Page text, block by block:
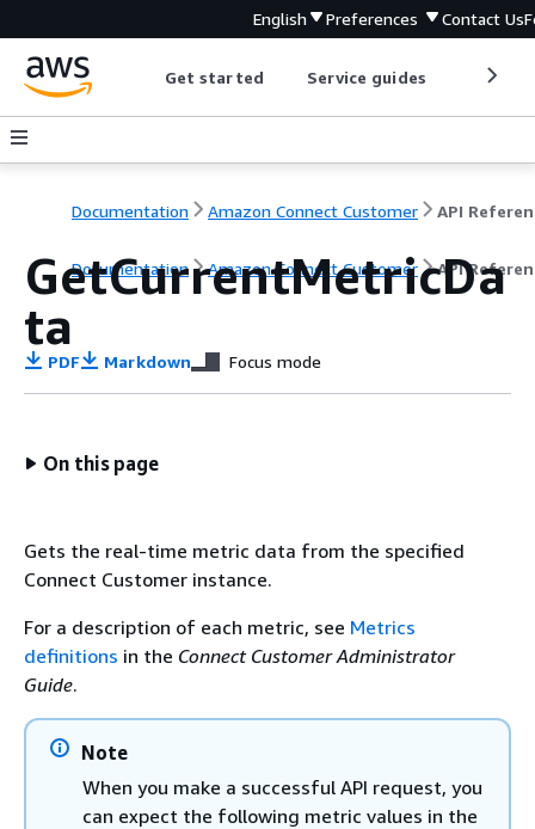
English Preferences Contact Us
Get started Service guides
Documentation Amazon Connect Customer API
Documentation Amazon Connect Customer API
GetCurrentMetricDa
ta
PDF Markdown Focus mode
On this page
Gets the real-time metric data from the specified
Connect Customer instance.
For a description of each metric, see Metrics
definitions in the Connect Customer Administrator
Guide.
Note
When you make a successful API request, you
can expect the following metric values in the